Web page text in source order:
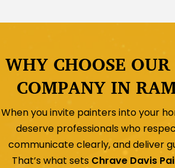
WHY CHOOSE
COMPANY IN
When you invite painters into your
deserve professionals who
communicate clearly, and deliver
That’s what sets Chrave Davis